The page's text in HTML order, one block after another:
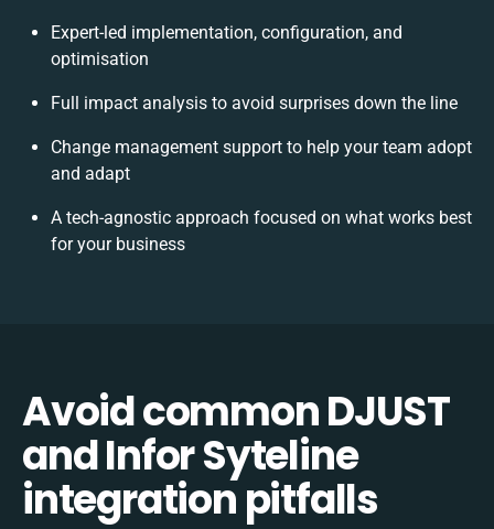
Expert-led implementation, configuration, and
optimisation
Full impact analysis to avoid surprises down the line
Change management support to help your team adopt
and adapt
A tech-agnostic approach focused on what works best
for your business
Avoid common DJUST
and Infor Syteline
integration pitfalls